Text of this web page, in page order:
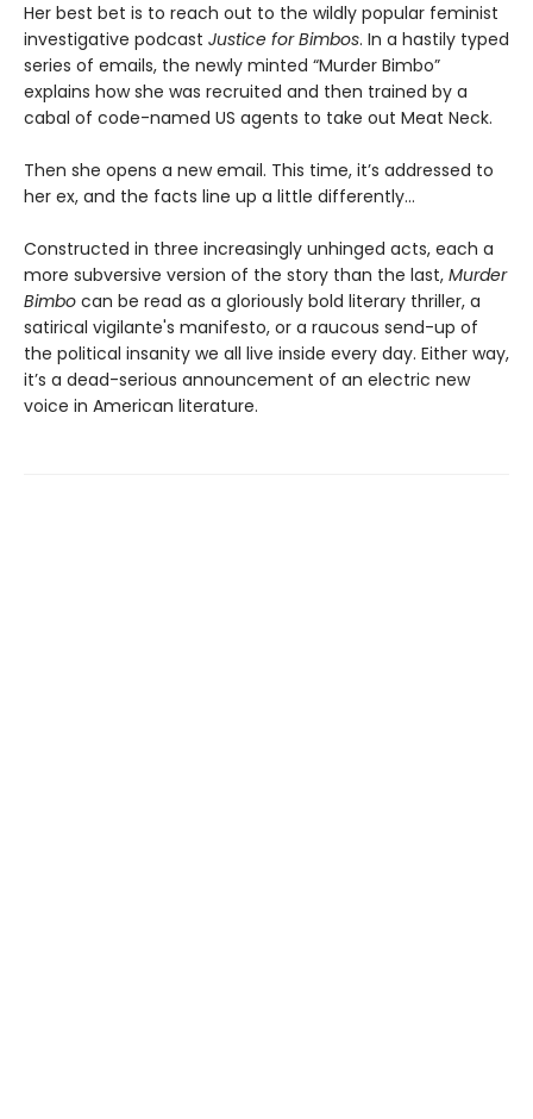
Her best bet is to reach out to the wildly popular feminist
investigative podcast Justice for Bimbos. In a hastily typed
series of emails, the newly minted “Murder Bimbo”
explains how she was recruited and then trained by a
cabal of code-named US agents to take out Meat Neck.
Then she opens a new email. This time, it’s addressed to
her ex, and the facts line up a little differently…
Constructed in three increasingly unhinged acts, each a
more subversive version of the story than the last, Murder
Bimbo can be read as a gloriously bold literary thriller, a
satirical vigilante's manifesto, or a raucous send-up of
the political insanity we all live inside every day. Either way,
it’s a dead-serious announcement of an electric new
voice in American literature.